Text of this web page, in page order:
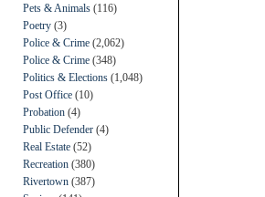
Pets & Animals (116)
Poetry (3)
Police & Crime (2,062)
Police & Crime (348)
Politics & Elections (1,048)
Post Office (10)
Probation (4)
Public Defender (4)
Real Estate (52)
Recreation (380)
Rivertown (387)